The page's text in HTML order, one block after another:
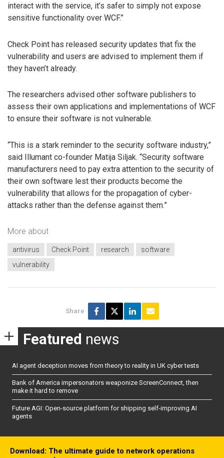
interact with the service, it’s safer to simply not expose
sensitive functionality over WCF.”
Check Point has released security updates that fix the
vulnerability and users are advised to implement them if
they haven’t already.
The researchers advised other software publishers to
assess their own applications and implementations of WCF
to ensure their software is not vulnerable.
“This is a stark reminder to the security software industry,”
said Illumant co-founder Matija Siljak. “Security software
manufacturers need to pay extra attention to the security of
their own software lest their products become the
vulnerability that allows for the propagation of cyber-
attacks rather than the defense against them.”
More about
antivirus Check Point research
software
vulnerability
Share
Featured news
AI agent deception moves from theory to reality in UK cyber tests
Bank of America impersonators weaponize ScreenConnect, then
make it hard to remove
Future AGI: Open-source platform for shipping self-improving AI
agents
Download: The ultimate guide to network operations